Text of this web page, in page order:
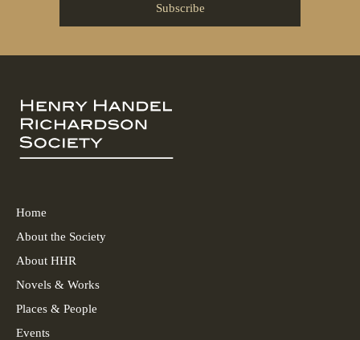
Home
About the Society
About HHR
Novels & Works
Places & People
Events